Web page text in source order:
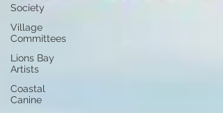
Society
Village
Committees
Lions Bay
Artists
Coastal
Canine